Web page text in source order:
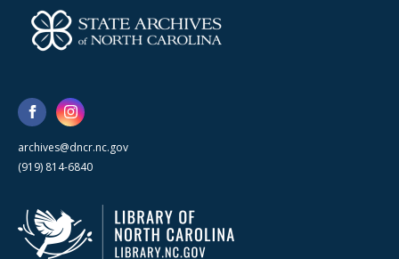
archives@dncr.nc.gov
(919) 814-6840